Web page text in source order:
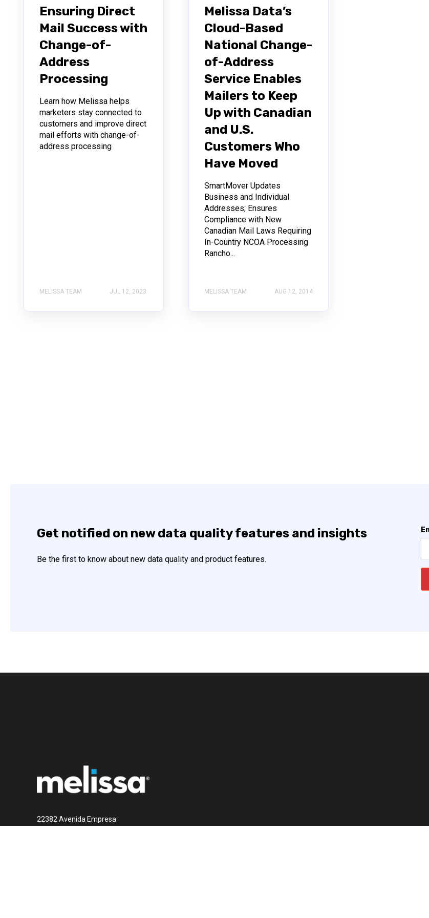
Ensuring Direct
Mail Success with
Change-of-
Address
Processing
Learn how Melissa helps
marketers stay connected to
customers and improve direct
mail efforts with change-of-
address processing
MELISSA TEAM JUL 12, 2023
Melissa Data’s
Cloud-Based
National Change-
of-Address
Service Enables
Mailers to Keep
Up with Canadian
and U.S.
Customers Who
Have Moved
SmartMover Updates
Business and Individual
Addresses; Ensures
Compliance with New
Canadian Mail Laws Requiring
In-Country NCOA Processing
Rancho...
MELISSA TEAM AUG 12, 2014
Get notified on new data quality features and insights
Be the first to know about new data quality and product features.
22382 Avenida Empresa